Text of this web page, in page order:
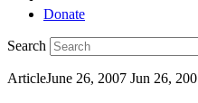
Donate
Search
ArticleJune 26, 2007 Jun 26,